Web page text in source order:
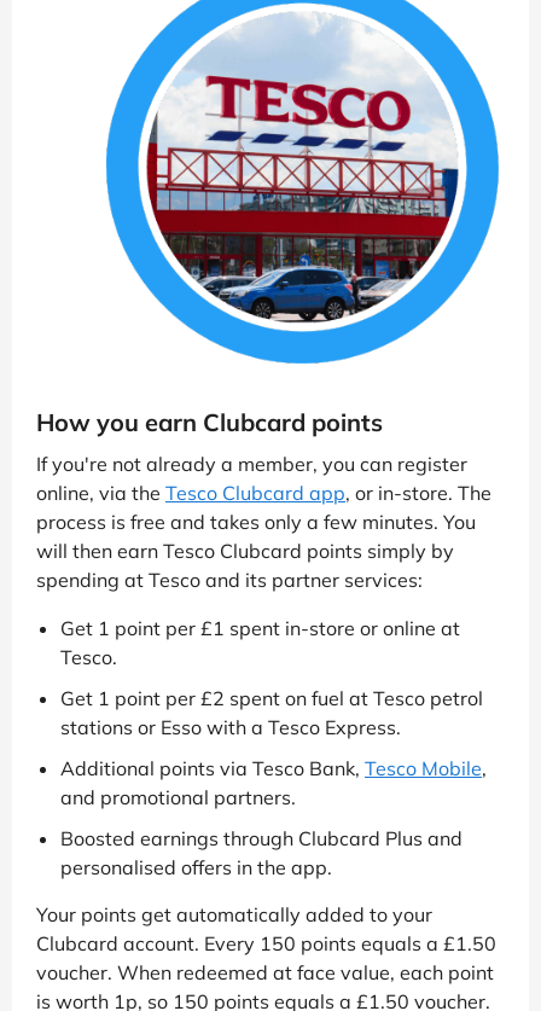
How you earn Clubcard points
If you're not already a member, you can register
online, via the Tesco Clubcard app, or in-store. The
process is free and takes only a few minutes. You
will then earn Tesco Clubcard points simply by
spending at Tesco and its partner services:
Get 1 point per £1 spent in-store or online at
Tesco.
Get 1 point per £2 spent on fuel at Tesco petrol
stations or Esso with a Tesco Express.
Additional points via Tesco Bank, Tesco Mobile,
and promotional partners.
Boosted earnings through Clubcard Plus and
personalised offers in the app.
Your points get automatically added to your
Clubcard account. Every 150 points equals a £1.50
voucher. When redeemed at face value, each point
is worth 1p, so 150 points equals a £1.50 voucher.